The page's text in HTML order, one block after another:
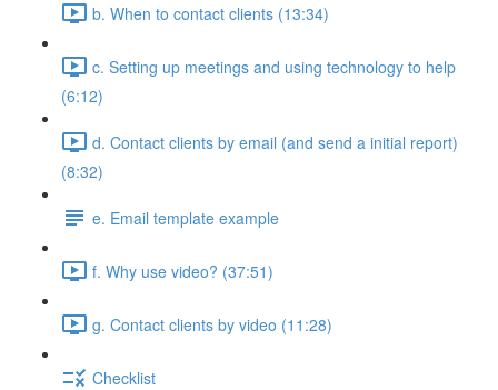
b. When to contact clients (13:34)
c. Setting up meetings and using technology to help
(6:12)
d. Contact clients by email (and send a initial report)
(8:32)
e. Email template example
f. Why use video? (37:51)
g. Contact clients by video (11:28)
Checklist